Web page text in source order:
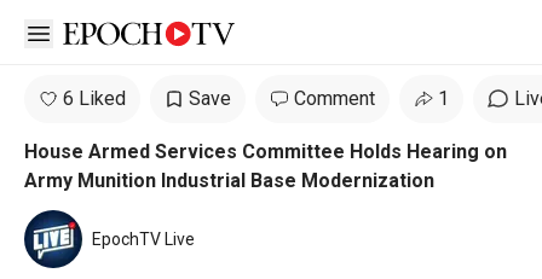
Open sidebar
6 Liked Save Comment 1
House Armed Services Committee Holds Hearing on
Army Munition Industrial Base Modernization
EpochTV Live